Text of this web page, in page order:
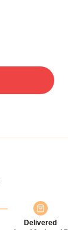
Delivered